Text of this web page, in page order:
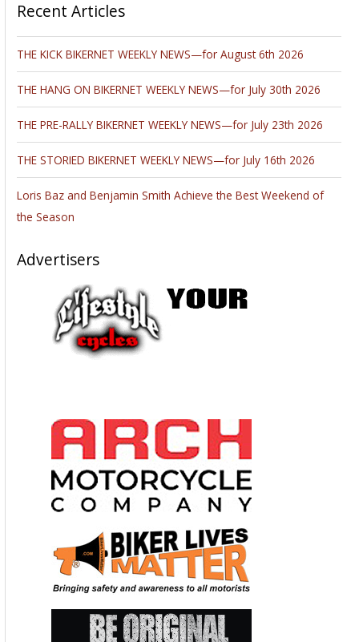
Recent Articles
THE KICK BIKERNET WEEKLY NEWS—for August 6th 2026
THE HANG ON BIKERNET WEEKLY NEWS—for July 30th 2026
THE PRE-RALLY BIKERNET WEEKLY NEWS—for July 23th 2026
THE STORIED BIKERNET WEEKLY NEWS—for July 16th 2026
Loris Baz and Benjamin Smith Achieve the Best Weekend of
the Season
Advertisers